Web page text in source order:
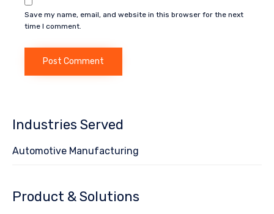
Save my name, email, and website in this browser for the next
time I comment.
Industries Served
Automotive Manufacturing
Product & Solutions